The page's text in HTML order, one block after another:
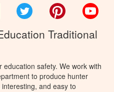
FacebookTwitter Pinterest
Traditional
safety. We work with
to produce hunter
and easy to